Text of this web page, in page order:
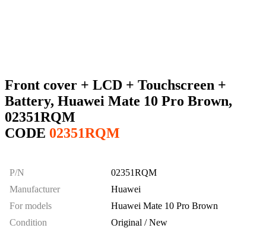
Front cover + LCD + Touchscreen +
Battery, Huawei Mate 10 Pro Brown,
02351RQM
CODE 02351RQM
P/N
02351RQM
Manufacturer
Huawei
For models
Huawei Mate 10 Pro Brown
Condition
Original / New